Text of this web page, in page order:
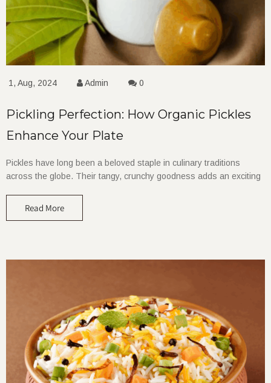
1, Aug, 2024 Admin 0
Pickling Perfection: How Organic Pickles
Enhance Your Plate
Pickles have long been a beloved staple in culinary traditions
across the globe. Their tangy, crunchy goodness adds an exciting
Read More